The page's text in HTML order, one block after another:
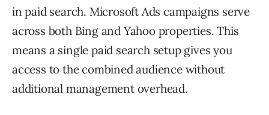
in paid search. Microsoft Ads campaigns serve
across both Bing and Yahoo properties. This
means a single paid search setup gives you
access to the combined audience without
additional management overhead.